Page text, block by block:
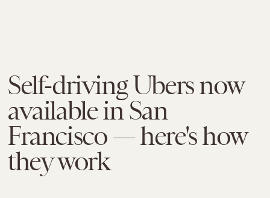
Self-driving Ubers now
available in San
Francisco — here's how
they work